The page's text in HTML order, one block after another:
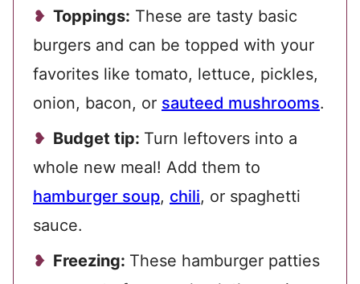
Toppings: These are tasty basic
burgers and can be topped with your
favorites like tomato, lettuce, pickles,
onion, bacon, or sauteed mushrooms.
Budget tip: Turn leftovers into a
whole new meal! Add them to
hamburger soup, chili, or spaghetti
sauce.
Freezing: These hamburger patties